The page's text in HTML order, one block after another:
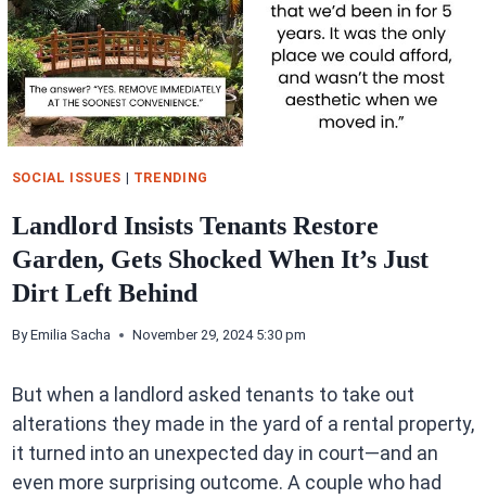
SOCIAL ISSUES | TRENDING
Landlord Insists Tenants Restore
Garden, Gets Shocked When It’s Just
Dirt Left Behind
By Emilia Sacha November 29, 2024 5:30 pm
But when a landlord asked tenants to take out
alterations they made in the yard of a rental property,
it turned into an unexpected day in court—and an
even more surprising outcome. A couple who had